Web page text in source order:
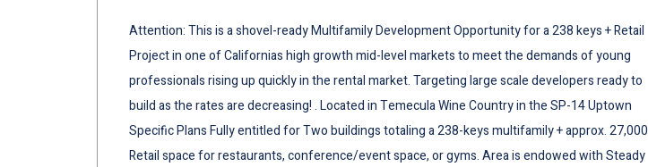
Attention: This is a shovel-ready Multifamily Development Opportunity for a 238 keys + Retail
Project in one of Californias high growth mid-level markets to meet the demands of young
professionals rising up quickly in the rental market. Targeting large scale developers ready to
build as the rates are decreasing! . Located in Temecula Wine Country in the SP-14 Uptown
Specific Plans Fully entitled for Two buildings totaling a 238-keys multifamily + approx. 27,000
Retail space for restaurants, conference/event space, or gyms. Area is endowed with Steady